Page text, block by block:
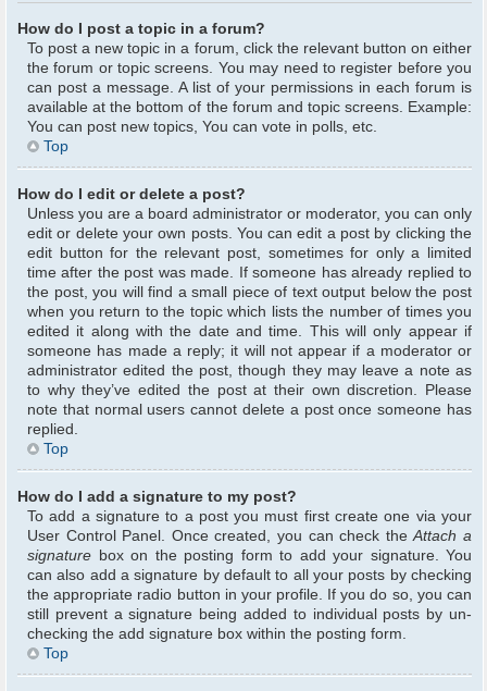
How do I post a topic in a forum?
To post a new topic in a forum, click the relevant button on either
the forum or topic screens. You may need to register before you
can post a message. A list of your permissions in each forum is
available at the bottom of the forum and topic screens. Example:
You can post new topics, You can vote in polls, etc.
Top
How do I edit or delete a post?
Unless you are a board administrator or moderator, you can only
edit or delete your own posts. You can edit a post by clicking the
edit button for the relevant post, sometimes for only a limited
time after the post was made. If someone has already replied to
the post, you will find a small piece of text output below the post
when you return to the topic which lists the number of times you
edited it along with the date and time. This will only appear if
someone has made a reply; it will not appear if a moderator or
administrator edited the post, though they may leave a note as
to why they’ve edited the post at their own discretion. Please
note that normal users cannot delete a post once someone has
replied.
Top
How do I add a signature to my post?
To add a signature to a post you must first create one via your
User Control Panel. Once created, you can check theAttach a
signature box on the posting form to add your signature. You
can also add a signature by default to all your posts by checking
the appropriate radio button in your profile. If you do so, you can
still prevent a signature being added to individual posts by un-
checking the add signature box within the posting form.
Top